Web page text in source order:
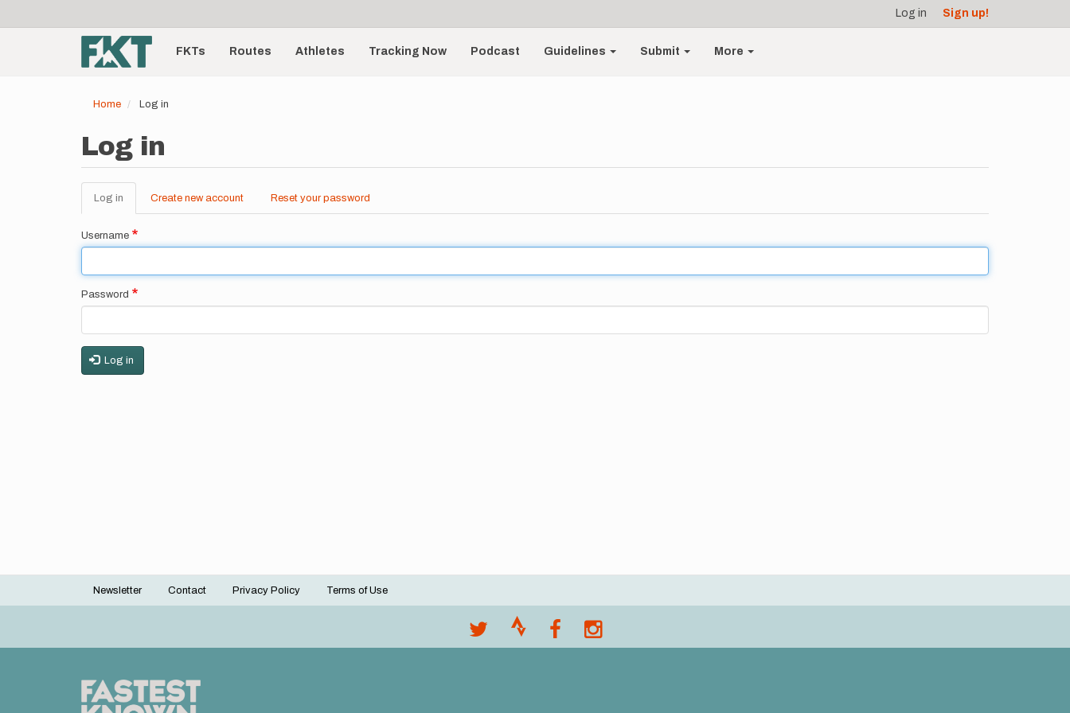
account
menu
Log in Sign up!
Main
navigationFKTs Routes Athletes Tracking Now Podcast Guidelines Submit More
Home Log in
Log in
Primary
tabs
Log in (active
tab)
Create new account Reset your password
Username
Password
Log in
Footer
Newsletter Contact Privacy Policy Terms of Use